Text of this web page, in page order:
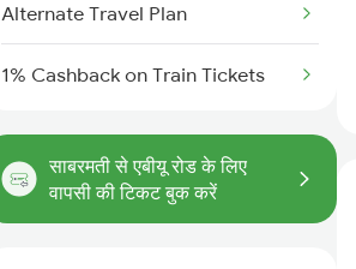
Alternate Travel Plan
1% Cashback on Train Tickets
साबरमती से एबीयू रोड के लिए
वापसी की टिकट बुक करें